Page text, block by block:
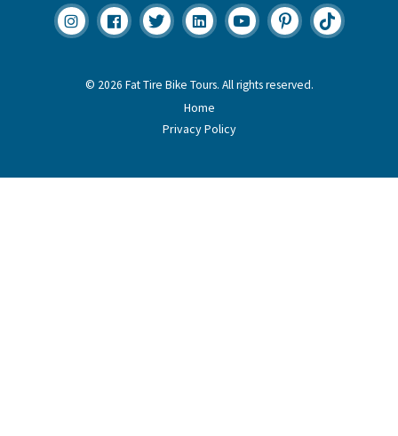
© 2026 Fat Tire Bike Tours. All rights reserved.
Home
Privacy Policy